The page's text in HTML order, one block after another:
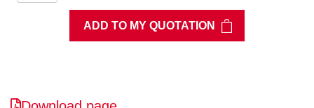
ADD TO MY QUOTATION